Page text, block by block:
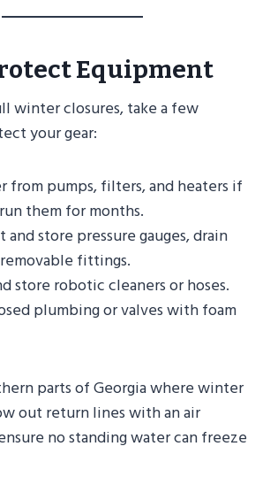
Equipment
winter closures, take a few
your gear:
from pumps, filters, and heaters if
them for months.
and store pressure gauges, drain
fittings.
store robotic cleaners or hoses.
plumbing or valves with foam
parts of Georgia where winter
out return lines with an air
no standing water can freeze